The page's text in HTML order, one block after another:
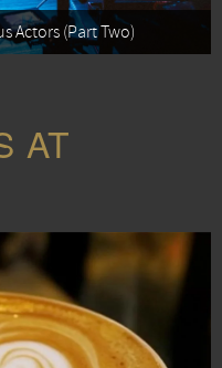
Actors (Part Two)
AT